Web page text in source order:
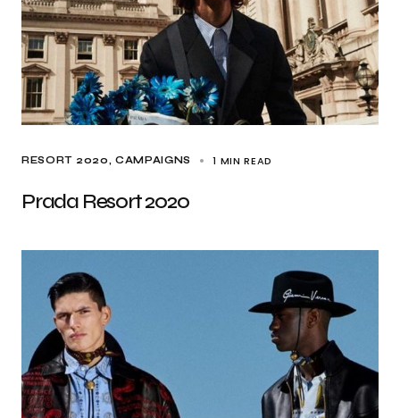
RESORT 2020 CAMPAIGNS 1 MIN READ
Prada Resort 2020